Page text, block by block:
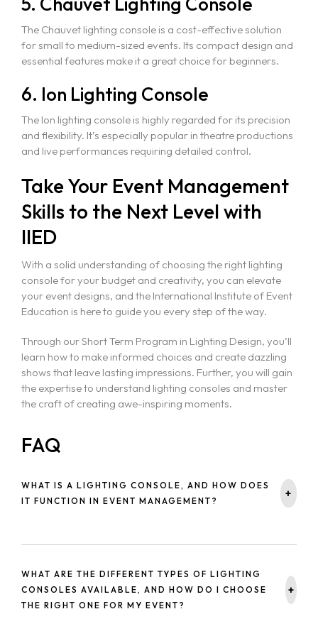
The Chauvet lighting console is a cost-effective solution
for small to medium-sized events. Its compact design and
essential features make it a great choice for beginners.
6. Ion Lighting Console
The Ion lighting console is highly regarded for its precision
and flexibility. It’s especially popular in theatre productions
and live performances requiring detailed control.
Take Your Event Management
Skills to the Next Level with
IIED
With a solid understanding of choosing the right lighting
console for your budget and creativity, you can elevate
your event designs, and the International Institute of Event
Education is here to guide you every step of the way.
Through our Short Term Program in Lighting Design, you’ll
learn how to make informed choices and create dazzling
shows that leave lasting impressions. Further, you will gain
the expertise to understand lighting consoles and master
the craft of creating awe-inspiring moments.
FAQ
WHAT IS A LIGHTING CONSOLE, AND HOW DOES
IT FUNCTION IN EVENT MANAGEMENT?
+
manage lighting effects. It ensures the lighting aligns with
the mood and atmosphere of the event.
WHAT ARE THE DIFFERENT TYPES OF LIGHTING
CONSOLES AVAILABLE, AND HOW DO I CHOOSE
THE RIGHT ONE FOR MY EVENT?
+